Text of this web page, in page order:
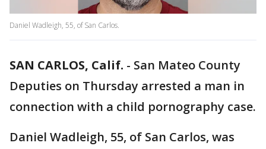
Daniel Wadleigh, 55, of San Carlos.
SAN CARLOS, Calif. - San Mateo County
Deputies on Thursday arrested a man in
connection with a child pornography case.
Daniel Wadleigh, 55, of San Carlos, was